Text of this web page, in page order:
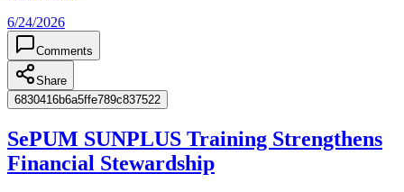
6/24/2026
Comments
Share
6830416b6a5ffe789c837522
SePUM SUNPLUS Training Strengthens
Financial Stewardship